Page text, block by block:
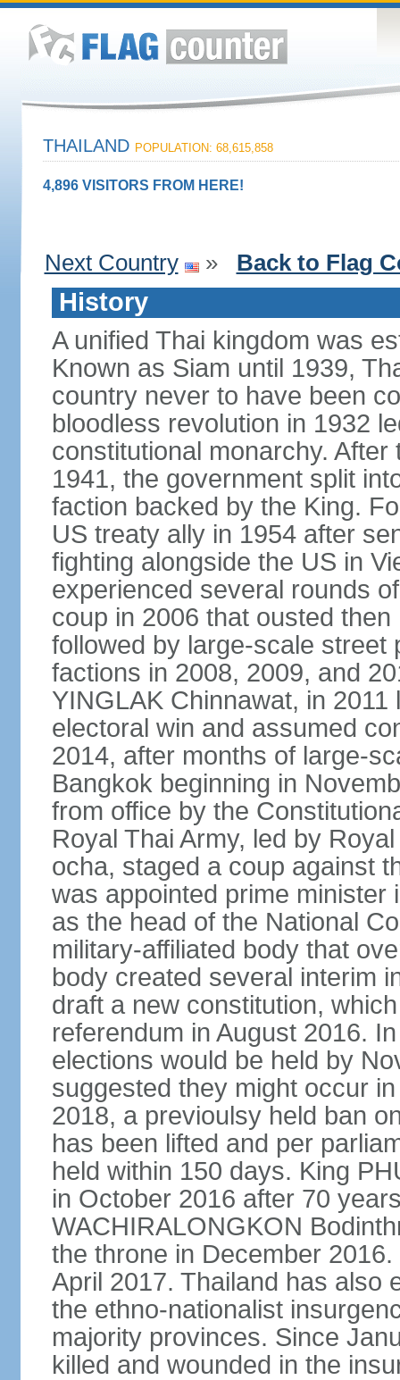
THAILAND POPULATION: 68,615,858
4,896 VISITORS FROM HERE!
Next Country » Back to Flag
History
A unified Thai kingdom was
Known as Siam until 1939,
country never to have been
bloodless revolution in 1932
constitutional monarchy.
1941, the government split
faction backed by the King.
US treaty ally in 1954 after
fighting alongside the US in
experienced several rounds
coup in 2006 that ousted
followed by large-scale street
factions in 2008, 2009, and
YINGLAK Chinnawat, in
electoral win and assumed
2014, after months of large-
Bangkok beginning in
from office by the
Royal Thai Army, led by
ocha, staged a coup against
was appointed prime minister
as the head of the National
military-affiliated body that
body created several interim
draft a new constitution,
referendum in August 2016.
elections would be held by
suggested they might occur
2018, a previoulsy held ban
has been lifted and per
held within 150 days. King
in October 2016 after 70
WACHIRALONGKON
the throne in December
April 2017. Thailand has also
the ethno-nationalist
majority provinces. Since
killed and wounded in the